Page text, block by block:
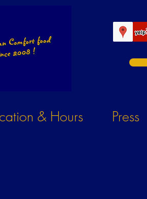
& Hours Press